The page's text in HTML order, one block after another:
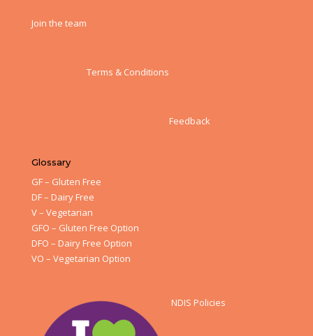
Join the team
Terms & Conditions
Feedback
Glossary
GF – Gluten Free
DF – Dairy Free
V – Vegetarian
GFO – Gluten Free Option
DFO – Dairy Free Option
VO – Vegetarian Option
NDIS Policies